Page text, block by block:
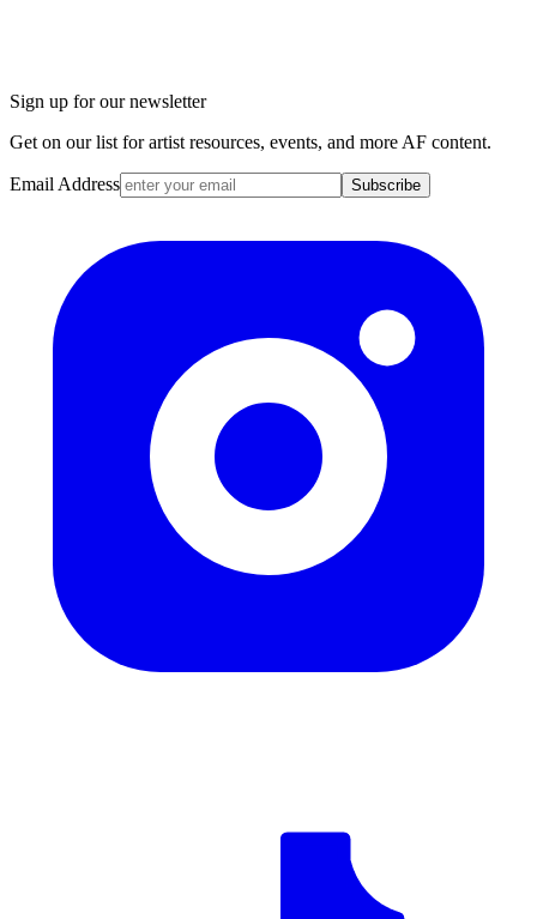
Sign up for our newsletter
Get on our list for artist resources, events, and more AF content.
Email Address Subscribe